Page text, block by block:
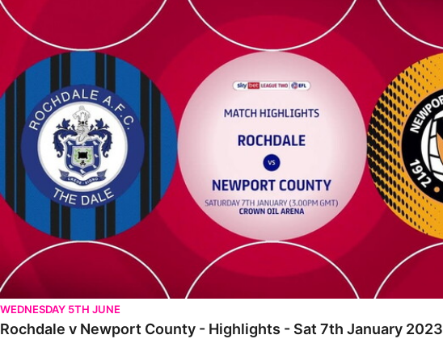
Rochdale v Newport County - Highlights - Sat 7th January 2023
WEDNESDAY 5TH JUNE
Rochdale v Newport County - Highlights - Sat 7th January 2023